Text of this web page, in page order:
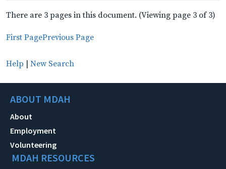
There are 3 pages in this document. (Viewing page 3 of 3)
First PagePrevious Page
Help | New Search
ABOUT MDAH
About
Employment
Volunteering
MDAH RESOURCES